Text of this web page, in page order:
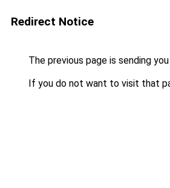
Redirect Notice
The previous page is sending
If you do not want to visit that